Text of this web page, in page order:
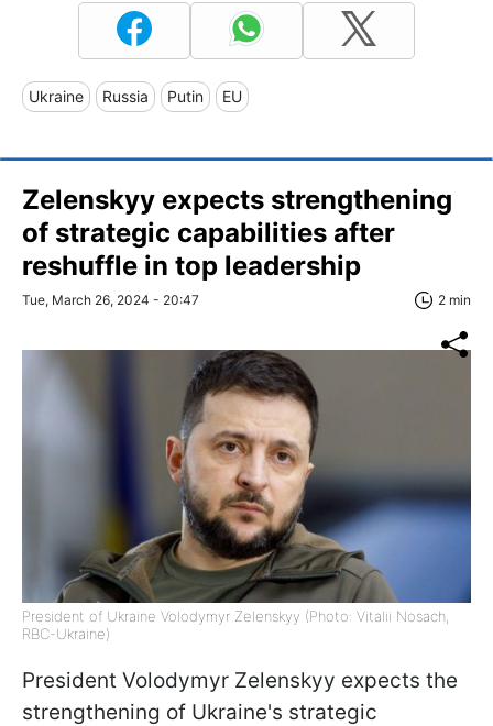
Ukraine Russia Putin EU
Zelenskyy expects strengthening
of strategic capabilities after
reshuffle in top leadership
Tue, March 26, 2024 - 20:47 2 min
President of Ukraine Volodymyr Zelenskyy (Photo: Vitalii Nosach,
RBC-Ukraine)
President Volodymyr Zelenskyy expects the
strengthening of Ukraine's strategic